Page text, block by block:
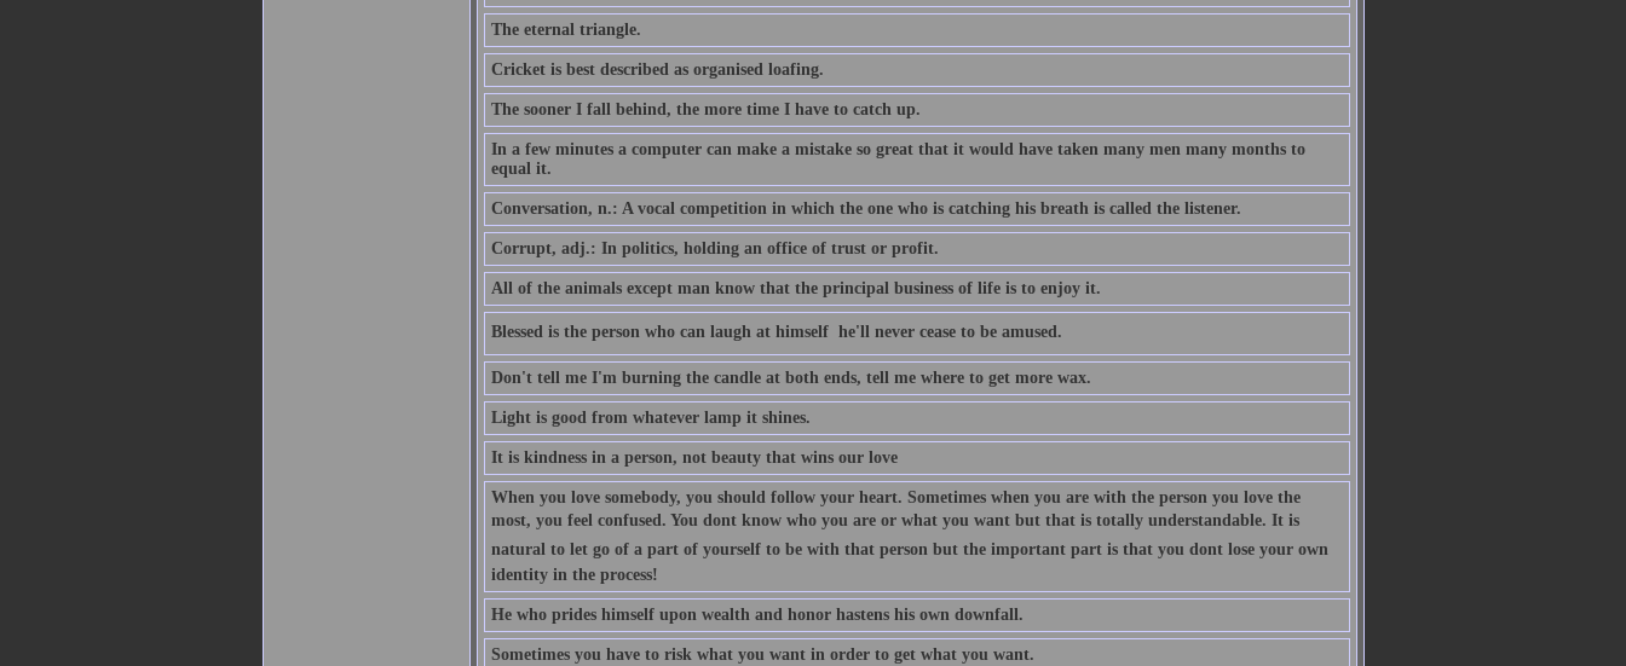
The eternal triangle.
Cricket is best described as organised loafing.
The sooner I fall behind, the more time I have to catch up.
In a few minutes a computer can make a mistake so great that it would have taken many men many months to
equal it.
Conversation, n.: A vocal competition in which the one who is catching his breath is called the listener.
Corrupt, adj.: In politics, holding an office of trust or profit.
All of the animals except man know that the principal business of life is to enjoy it.
Blessed is the person who can laugh at himself  he'll never cease to be amused.
Don't tell me I'm burning the candle at both ends, tell me where to get more wax.
Light is good from whatever lamp it shines.
It is kindness in a person, not beauty that wins our love
When you love somebody, you should follow your heart. Sometimes when you are with the person you love the
most, you feel confused. You dont know who you are or what you want but that is totally understandable. It is
natural to let go of a part of yourself to be with that person but the important part is that you dont lose your own
identity in the process!
He who prides himself upon wealth and honor hastens his own downfall.
Sometimes you have to risk what you want in order to get what you want.